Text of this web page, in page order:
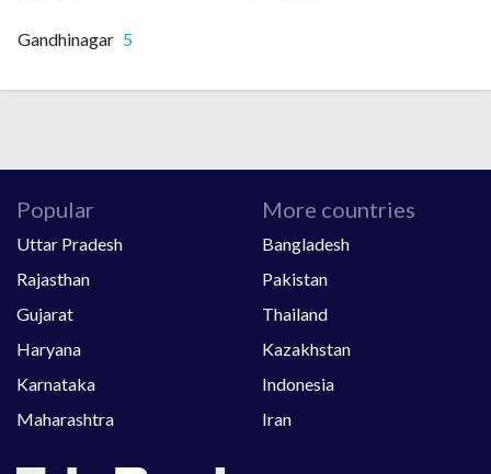
Gandhinagar 5
Popular
Uttar Pradesh
Rajasthan
Gujarat
Haryana
Karnataka
Maharashtra
More countries
Bangladesh
Pakistan
Thailand
Kazakhstan
Indonesia
Iran